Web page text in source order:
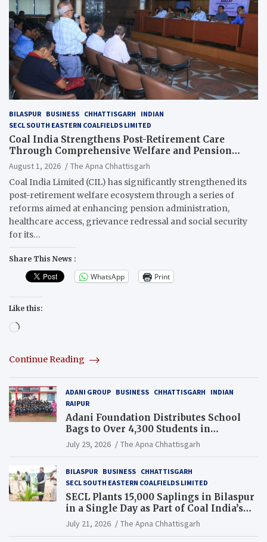
BILASPUR BUSINESS CHHATTISGARH
INDIAN
SECL SOUTH EASTERN COALFIELDS LIMITED
Coal India Strengthens Post-Retirement Care
Through Comprehensive Welfare and Pension
Reforms
August 1, 2026
The Apna Chhattisgarh
Coal India Limited (CIL) has significantly strengthened its
post-retirement welfare ecosystem through a series of
reforms aimed at enhancing pension administration,
healthcare access, grievance redressal and social security
for its…
Share This News :
WhatsApp Print
Like this:
Loading…
Continue Reading
ADANI GROUP BUSINESS CHHATTISGARH
INDIAN
RAIPUR
Adani Foundation Distributes School
Bags to Over 4,300 Students in
Chhattisgarh’s Tilda Block
July 29, 2026 The Apna Chhattisgarh
BILASPUR BUSINESS CHHATTISGARH
SECL SOUTH EASTERN COALFIELDS LIMITED
SECL Plants 15,000 Saplings in Bilaspur
in a Single Day as Part of Coal India’s
Guinness World Records Campaign
July 21, 2026 The Apna Chhattisgarh